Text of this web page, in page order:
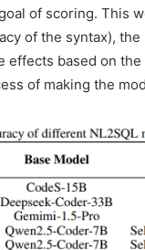
of scoring. This
of the syntax),
effects based on
of making the